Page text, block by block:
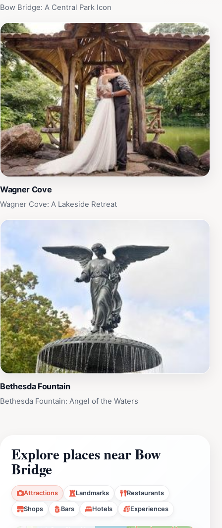
Bow Bridge: A Central Park Icon
Wagner Cove
Wagner Cove: A Lakeside Retreat
Bethesda Fountain
Bethesda Fountain: Angel of the Waters
Explore places near Bow
Bridge
Attractions Landmarks Restaurants
Shops Bars Hotels Experiences